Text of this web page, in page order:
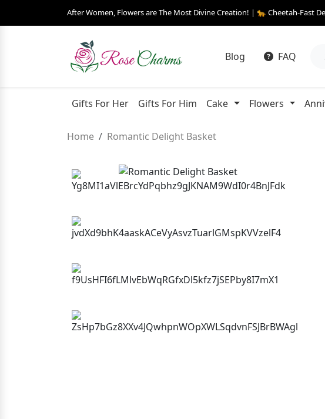
After Women, Flowers are The Most Divine Creation! | 🐆 Cheetah-Fast
Blog FAQ
Gifts For Her Gifts For Him Cake Flowers
Home Romantic Delight Basket